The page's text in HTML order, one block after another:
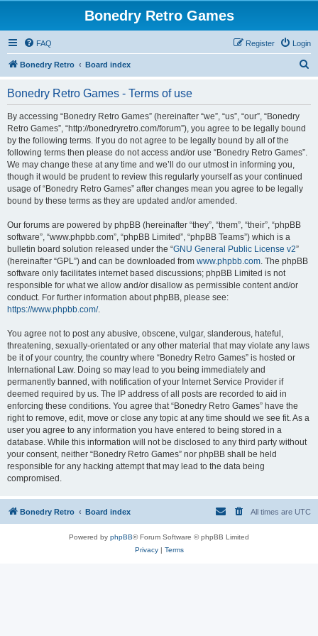
Bonedry Retro Games
FAQ Login
Register
Bonedry Retro Board index
Bonedry Retro Games - Terms of use
By accessing “Bonedry Retro Games” (hereinafter “we”, “us”, “our”, “Bonedry
Retro Games”, “http://bonedryretro.com/forum”), you agree to be legally bound
by the following terms. If you do not agree to be legally bound by all of the
following terms then please do not access and/or use “Bonedry Retro Games”.
We may change these at any time and we’ll do our utmost in informing you,
though it would be prudent to review this regularly yourself as your continued
usage of “Bonedry Retro Games” after changes mean you agree to be legally
bound by these terms as they are updated and/or amended.
Our forums are powered by phpBB (hereinafter “they”, “them”, “their”, “phpBB
software”, “www.phpbb.com”, “phpBB Limited”, “phpBB Teams”) which is a
bulletin board solution released under the “GNU General Public License v2”
(hereinafter “GPL”) and can be downloaded from www.phpbb.com. The phpBB
software only facilitates internet based discussions; phpBB Limited is not
responsible for what we allow and/or disallow as permissible content and/or
conduct. For further information about phpBB, please see:
https://www.phpbb.com/.
You agree not to post any abusive, obscene, vulgar, slanderous, hateful,
threatening, sexually-orientated or any other material that may violate any laws
be it of your country, the country where “Bonedry Retro Games” is hosted or
International Law. Doing so may lead to you being immediately and
permanently banned, with notification of your Internet Service Provider if
deemed required by us. The IP address of all posts are recorded to aid in
enforcing these conditions. You agree that “Bonedry Retro Games” have the
right to remove, edit, move or close any topic at any time should we see fit. As a
user you agree to any information you have entered to being stored in a
database. While this information will not be disclosed to any third party without
your consent, neither “Bonedry Retro Games” nor phpBB shall be held
responsible for any hacking attempt that may lead to the data being
compromised.
Bonedry Retro Board index All times are UTC
Powered by phpBB® Forum Software © phpBB Limited
Privacy| Terms